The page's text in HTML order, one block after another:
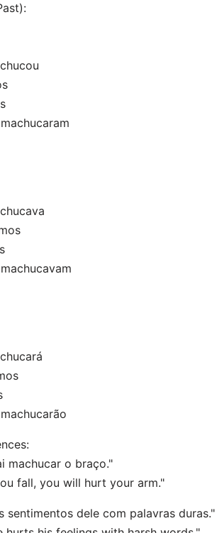
machucar o braço."
fall, you will hurt your arm."
sentimentos dele com palavras duras."